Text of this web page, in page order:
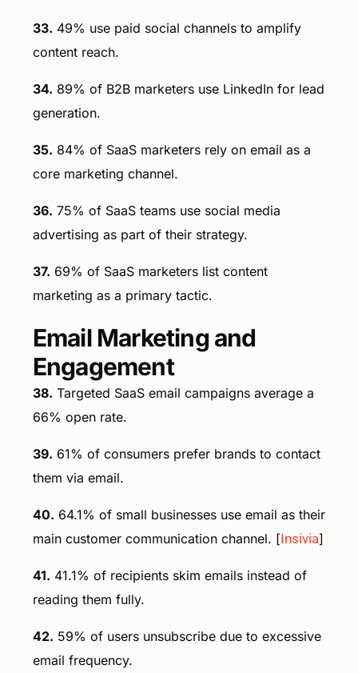
33. 49% use paid social channels to amplify
content reach.
34. 89% of B2B marketers use LinkedIn for lead
generation.
35. 84% of SaaS marketers rely on email as a
core marketing channel.
36. 75% of SaaS teams use social media
advertising as part of their strategy.
37. 69% of SaaS marketers list content
marketing as a primary tactic.
Email Marketing and
Engagement
38. Targeted SaaS email campaigns average a
66% open rate.
39. 61% of consumers prefer brands to contact
them via email.
40. 64.1% of small businesses use email as their
main customer communication channel. [Insivia]
41. 41.1% of recipients skim emails instead of
reading them fully.
42. 59% of users unsubscribe due to excessive
email frequency.